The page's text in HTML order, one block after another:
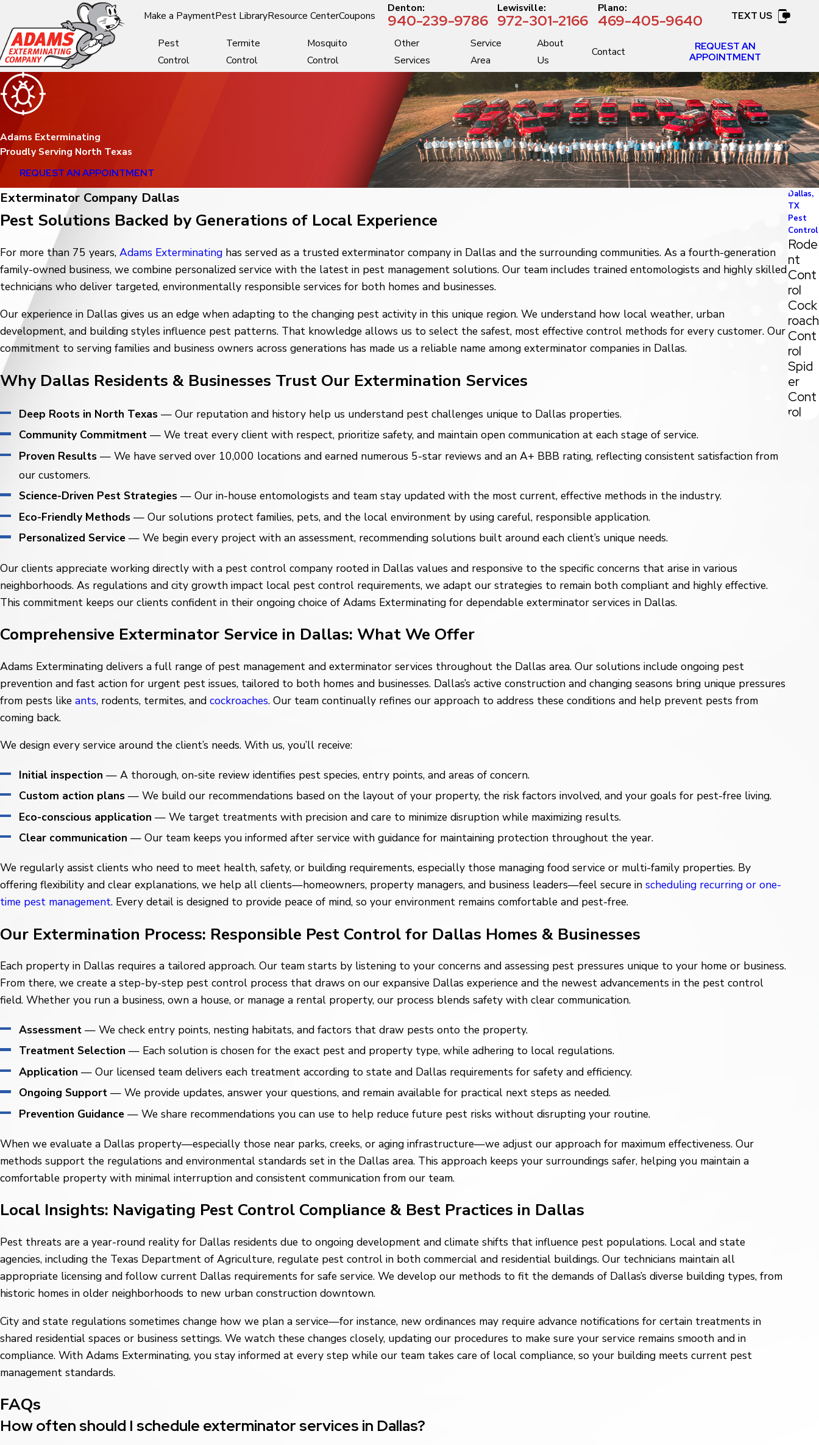
Make a PaymentPest LibraryResource CenterCoupons
Denton:
940-239-9786
Lewisville:
972-301-2166
Plano:
469-405-9640 TEXT US
Pest
Control
Termite
Control
Mosquito
Control
Other
Services
Service
Area
About
Us
Contact
REQUEST AN
APPOINTMENT
Adams Exterminating
Proudly Serving North Texas
REQUEST AN APPOINTMENT
Exterminator Company Dallas
Pest Solutions Backed by Generations of Local Experience
For more than 75 years, Adams Exterminating has served as a trusted exterminator company in Dallas and the surrounding communities. As a fourth-generation
family-owned business, we combine personalized service with the latest in pest management solutions. Our team includes trained entomologists and highly skilled
technicians who deliver targeted, environmentally responsible services for both homes and businesses.
Our experience in Dallas gives us an edge when adapting to the changing pest activity in this unique region. We understand how local weather, urban
development, and building styles influence pest patterns. That knowledge allows us to select the safest, most effective control methods for every customer. Our
commitment to serving families and business owners across generations has made us a reliable name among exterminator companies in Dallas.
Why Dallas Residents & Businesses Trust Our Extermination Services
Deep Roots in North Texas— Our reputation and history help us understand pest challenges unique to Dallas properties.
Community Commitment— We treat every client with respect, prioritize safety, and maintain open communication at each stage of service.
Proven Results— We have served over 10,000 locations and earned numerous 5-star reviews and an A+ BBB rating, reflecting consistent satisfaction from
our customers.
Science-Driven Pest Strategies— Our in-house entomologists and team stay updated with the most current, effective methods in the industry.
Eco-Friendly Methods— Our solutions protect families, pets, and the local environment by using careful, responsible application.
Personalized Service— We begin every project with an assessment, recommending solutions built around each client’s unique needs.
Our clients appreciate working directly with a pest control company rooted in Dallas values and responsive to the specific concerns that arise in various
neighborhoods. As regulations and city growth impact local pest control requirements, we adapt our strategies to remain both compliant and highly effective.
This commitment keeps our clients confident in their ongoing choice of Adams Exterminating for dependable exterminator services in Dallas.
Comprehensive Exterminator Service in Dallas: What We Offer
Adams Exterminating delivers a full range of pest management and exterminator services throughout the Dallas area. Our solutions include ongoing pest
prevention and fast action for urgent pest issues, tailored to both homes and businesses. Dallas’s active construction and changing seasons bring unique pressures
from pests like ants, rodents, termites, and cockroaches. Our team continually refines our approach to address these conditions and help prevent pests from
coming back.
We design every service around the client’s needs. With us, you’ll receive:
Initial inspection — A thorough, on-site review identifies pest species, entry points, and areas of concern.
Custom action plans— We build our recommendations based on the layout of your property, the risk factors involved, and your goals for pest-free living.
Eco-conscious application — We target treatments with precision and care to minimize disruption while maximizing results.
Clear communication — Our team keeps you informed after service with guidance for maintaining protection throughout the year.
We regularly assist clients who need to meet health, safety, or building requirements, especially those managing food service or multi-family properties. By
offering flexibility and clear explanations, we help all clients—homeowners, property managers, and business leaders—feel secure in scheduling recurring or one-
time pest management. Every detail is designed to provide peace of mind, so your environment remains comfortable and pest-free.
Our Extermination Process: Responsible Pest Control for Dallas Homes & Businesses
Each property in Dallas requires a tailored approach. Our team starts by listening to your concerns and assessing pest pressures unique to your home or business.
From there, we create a step-by-step pest control process that draws on our expansive Dallas experience and the newest advancements in the pest control
field. Whether you run a business, own a house, or manage a rental property, our process blends safety with clear communication.
Assessment— We check entry points, nesting habitats, and factors that draw pests onto the property.
Treatment Selection — Each solution is chosen for the exact pest and property type, while adhering to local regulations.
Application — Our licensed team delivers each treatment according to state and Dallas requirements for safety and efficiency.
Ongoing Support— We provide updates, answer your questions, and remain available for practical next steps as needed.
Prevention Guidance— We share recommendations you can use to help reduce future pest risks without disrupting your routine.
When we evaluate a Dallas property—especially those near parks, creeks, or aging infrastructure—we adjust our approach for maximum effectiveness. Our
methods support the regulations and environmental standards set in the Dallas area. This approach keeps your surroundings safer, helping you maintain a
comfortable property with minimal interruption and consistent communication from our team.
Local Insights: Navigating Pest Control Compliance & Best Practices in Dallas
Pest threats are a year-round reality for Dallas residents due to ongoing development and climate shifts that influence pest populations. Local and state
agencies, including the Texas Department of Agriculture, regulate pest control in both commercial and residential buildings. Our technicians maintain all
appropriate licensing and follow current Dallas requirements for safe service. We develop our methods to fit the demands of Dallas’s diverse building types, from
historic homes in older neighborhoods to new urban construction downtown.
City and state regulations sometimes change how we plan a service—for instance, new ordinances may require advance notifications for certain treatments in
shared residential spaces or business settings. We watch these changes closely, updating our procedures to make sure your service remains smooth and in
compliance. With Adams Exterminating, you stay informed at every step while our team takes care of local compliance, so your building meets current pest
management standards.
FAQs
How often should I schedule exterminator services in Dallas?
Dallas,
TX
Pest
Control
Rode
nt
Cont
rol
Cock
roach
Cont
rol
Spid
er
Cont
rol